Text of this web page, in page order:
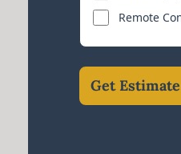
Remote
Get Estimate